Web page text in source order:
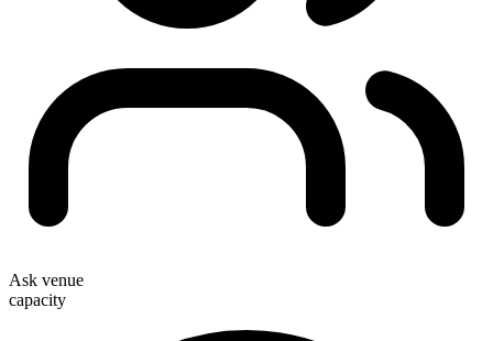
Ask venue
capacity